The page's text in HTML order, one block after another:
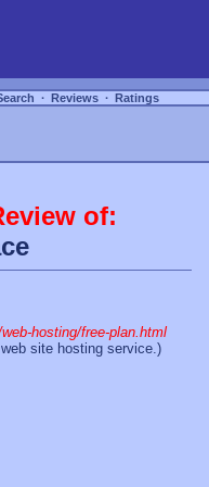
∙ Reviews ∙ Ratings
of:
hosting/free-plan.html
site hosting service.)